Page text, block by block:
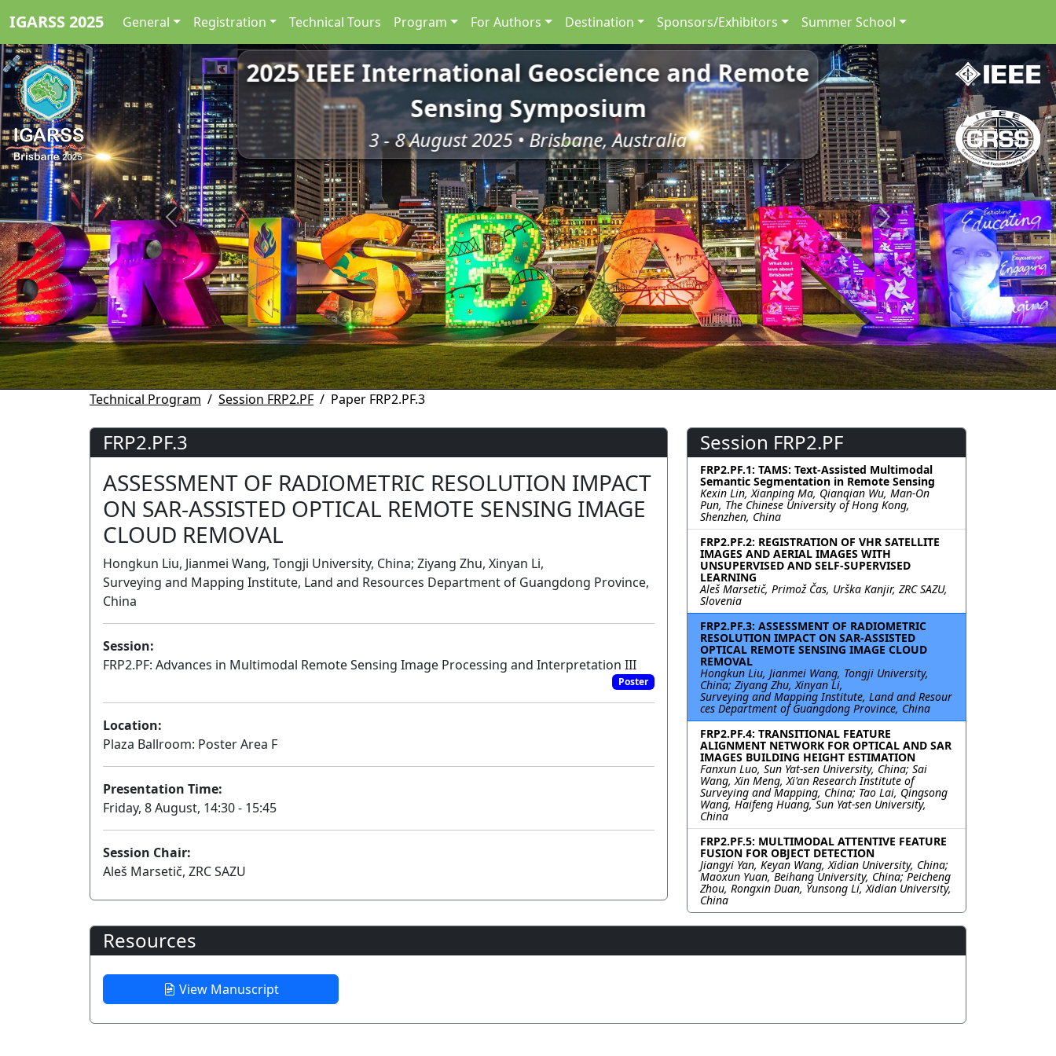
IGARSS 2025 General Registration Technical Tours Program For Authors Destination Sponsors/Exhibitors Summer School
2025 IEEE International Geoscience and Remote
Sensing Symposium
3 - 8 August 2025 • Brisbane, Australia
Previous Next
Technical Program Session FRP2.PF Paper FRP2.PF.3
FRP2.PF.3
ASSESSMENT OF RADIOMETRIC RESOLUTION IMPACT
ON SAR-ASSISTED OPTICAL REMOTE SENSING IMAGE
CLOUD REMOVAL
Hongkun Liu, Jianmei Wang, Tongji University, China; Ziyang Zhu, Xinyan Li,
Surveying and Mapping Institute, Land and Resources Department of Guangdong Province,
China
Session:
FRP2.PF: Advances in Multimodal Remote Sensing Image Processing and Interpretation III
Poster
Location:
Plaza Ballroom: Poster Area F
Presentation Time:
Friday, 8 August, 14:30 - 15:45
Session Chair:
Aleš Marsetič, ZRC SAZU
Session FRP2.PF
FRP2.PF.1: TAMS: Text-Assisted Multimodal
Semantic Segmentation in Remote Sensing
Kexin Lin, Xianping Ma, Qianqian Wu, Man-On
Pun, The Chinese University of Hong Kong,
Shenzhen, China
FRP2.PF.2: REGISTRATION OF VHR SATELLITE
IMAGES AND AERIAL IMAGES WITH
UNSUPERVISED AND SELF-SUPERVISED
LEARNING
Aleš Marsetič, Primož Čas, Urška Kanjir, ZRC SAZU,
Slovenia
FRP2.PF.3: ASSESSMENT OF RADIOMETRIC
RESOLUTION IMPACT ON SAR-ASSISTED
OPTICAL REMOTE SENSING IMAGE CLOUD
REMOVAL
Hongkun Liu, Jianmei Wang, Tongji University,
China; Ziyang Zhu, Xinyan Li,
Surveying and Mapping Institute, Land and Resour
ces Department of Guangdong Province, China
FRP2.PF.4: TRANSITIONAL FEATURE
ALIGNMENT NETWORK FOR OPTICAL AND SAR
IMAGES BUILDING HEIGHT ESTIMATION
Fanxun Luo, Sun Yat-sen University, China; Sai
Wang, Xin Meng, Xi'an Research Institute of
Surveying and Mapping, China; Tao Lai, Qingsong
Wang, Haifeng Huang, Sun Yat-sen University,
China
FRP2.PF.5: MULTIMODAL ATTENTIVE FEATURE
FUSION FOR OBJECT DETECTION
Jiangyi Yan, Keyan Wang, Xidian University, China;
Maoxun Yuan, Beihang University, China; Peicheng
Zhou, Rongxin Duan, Yunsong Li, Xidian University,
China
Resources
View Manuscript